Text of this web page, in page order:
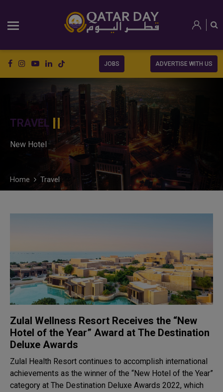
JOBS ADVERTISE WITH US
TRAVEL
New Hotel
Home Travel
Zulal Wellness Resort Receives the “New
Hotel of the Year” Award at The Destination
Deluxe Awards
Zulal Health Resort continues to accomplish international
achievements as the winner of the “New Hotel of the Year”
category at The Destination Deluxe Awards 2022, which